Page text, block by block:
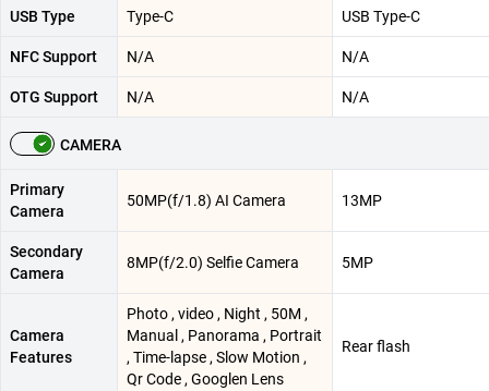
USB Type Type-C USB Type-C
NFC Support N/A N/A
OTG Support N/A N/A
CAMERA
Primary
Camera
50MP(f/1.8) AI Camera 13MP
Secondary
Camera
8MP(f/2.0) Selfie Camera 5MP
Camera
Features
Photo , video , Night , 50M ,
Manual , Panorama , Portrait
, Time-lapse , Slow Motion ,
Qr Code , Googlen Lens
Rear flash